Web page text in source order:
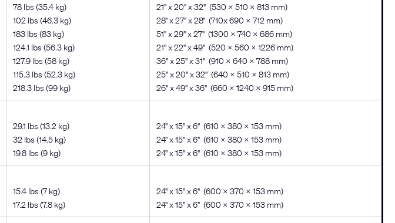
78 lbs (35.4 kg)
102 lbs (46.3 kg)
183 lbs (83 kg)
124.1 lbs (56.3 kg)
127.9 lbs (58 kg)
115.3 lbs (52.3 kg)
218.3 lbs (99 kg)
21" x 20" x 32" (530 x 510 x 813 mm)
28" x 27" x 28" (710x 690 x 712 mm)
51" x 29" x 27" (1300 x 740 x 686 mm)
21" x 22" x 49" (520 x 560 x 1226 mm)
36" x 25" x 31" (910 x 640 x 788 mm)
25" x 20" x 32" (640 x 510 x 813 mm)
26" x 49" x 36" (660 x 1240 x 915 mm)
29.1 lbs (13.2 kg)
32 lbs (14.5 kg)
19.8 lbs (9 kg)
24" x 15" x 6" (610 x 380 x 153 mm)
24" x 15" x 6" (610 x 380 x 153 mm)
24" x 15" x 6" (610 x 380 x 153 mm)
15.4 lbs (7 kg)
17.2 lbs (7.8 kg)
24" x 15" x 6" (600 x 370 x 153 mm)
24" x 15" x 6" (600 x 370 x 153 mm)